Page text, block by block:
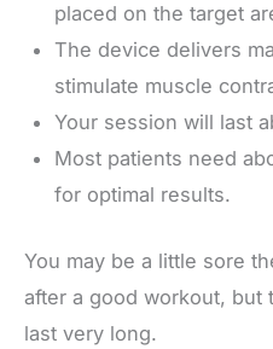
placed on the target
The device delivers
stimulate muscle
Your session will last
Most patients need
for optimal results.
You may be a little sore
after a good workout, but
last very long.